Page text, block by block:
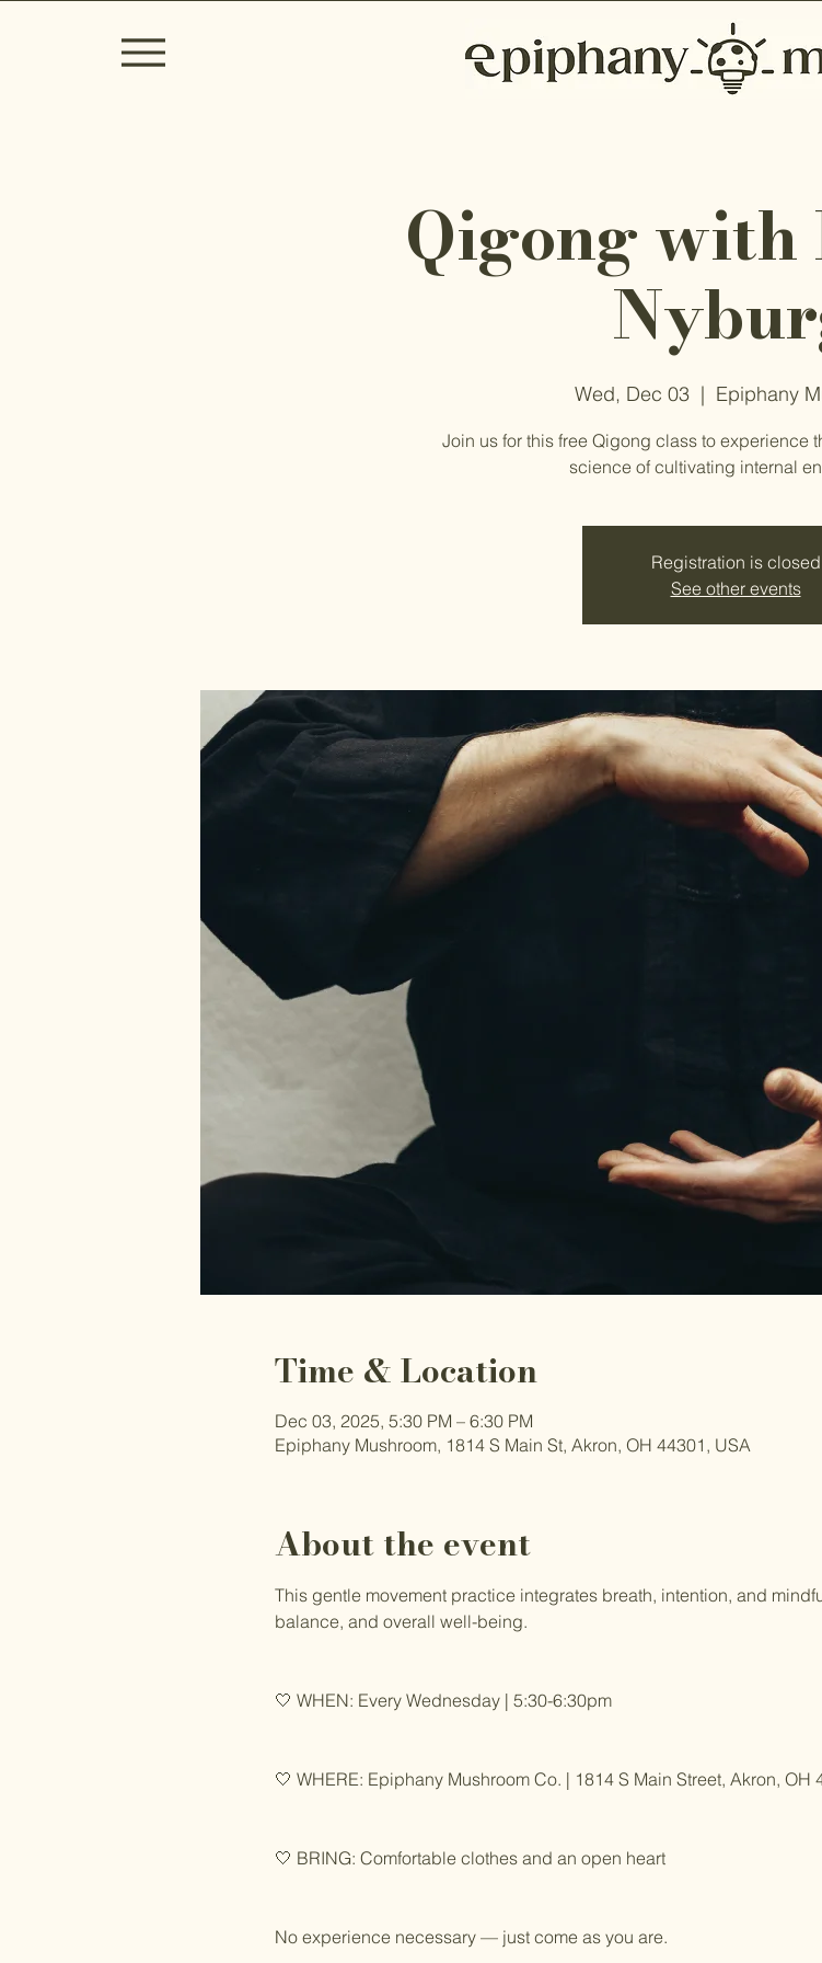
Qigong with
Wed, Dec 03
  |
Epiphany
Join us for this free Qigong class to experience
science of cultivating internal
Registration is closed
See other events
Time & Location
Dec 03, 2025, 5:30 PM – 6:30 PM
Epiphany Mushroom, 1814 S Main St, Akron, OH 44301, USA
About the event
This gentle movement practice integrates breath, intention, and
balance, and overall well-being.
🤍 WHEN: Every Wednesday | 5:30-6:30pm
🤍 WHERE: Epiphany Mushroom Co. | 1814 S Main Street, Akron, OH
🤍 BRING: Comfortable clothes and an open heart
No experience necessary — just come as you are.